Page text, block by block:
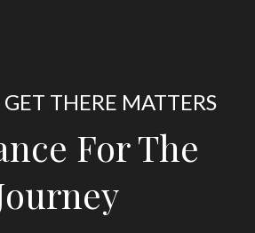
THERE MATTERS
For The